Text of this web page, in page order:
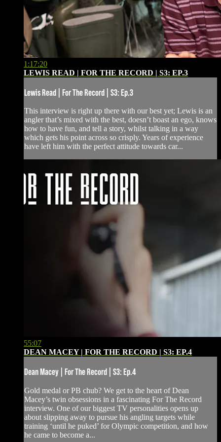
1:17:20
LEWIS READ | FOR THE RECORD | S3: EP.3
Lewis Read | For The Record | S3: Ep.3
This interview is right up there with our best yet; Lewis is an
angler that’s mixed with the best, doesn’t boast an ego, knows
how to have fun, and tell a story, whilst talking in a way
which gets his point across so crisply. Years of experience
have left him with the perfect attitude towards car...
55:07
DEAN MACEY | FOR THE RECORD | S3: EP.4
Dean Macey | For The Record | S3: Ep.4
Gold medal or PB chub? We get to the heart of Dean
Macey’s twin obsessions in a fascinating For The Record
interview. One of our biggest TV personalities opens up
about slipping away to pursue his angling targets while
training ‘until he puked’ for Olympic competition, and how
he came to become a...